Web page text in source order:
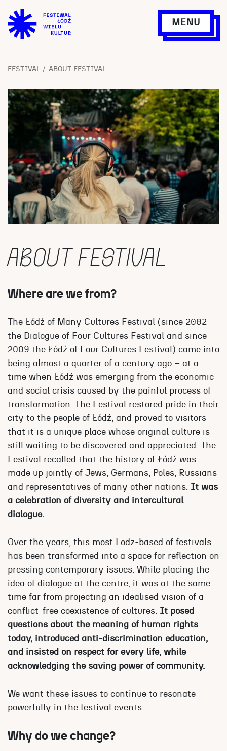
MENU
FESTIVAL ABOUT FESTIVAL
ABOUT FESTIVAL
Where are we from?
The Łódź of Many Cultures Festival (since 2002
the Dialogue of Four Cultures Festival and since
2009 the Łódź of Four Cultures Festival) came into
being almost a quarter of a century ago – at a
time when Łódź was emerging from the economic
and social crisis caused by the painful process of
transformation. The Festival restored pride in their
city to the people of Łódź, and proved to visitors
that it is a unique place whose original culture is
still waiting to be discovered and appreciated. The
Festival recalled that the history of Łódź was
made up jointly of Jews, Germans, Poles, Russians
and representatives of many other nations. It was
a celebration of diversity and intercultural
dialogue.
Over the years, this most Lodz-based of festivals
has been transformed into a space for reflection on
pressing contemporary issues. While placing the
idea of dialogue at the centre, it was at the same
time far from projecting an idealised vision of a
conflict-free coexistence of cultures. It posed
questions about the meaning of human rights
today, introduced anti-discrimination education,
and insisted on respect for every life, while
acknowledging the saving power of community.
We want these issues to continue to resonate
powerfully in the festival events.
Why do we change?